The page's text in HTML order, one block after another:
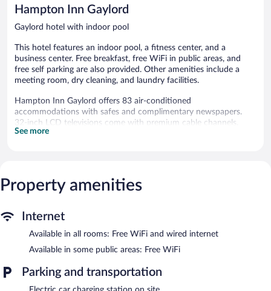
Hampton Inn Gaylord
Gaylord hotel with indoor pool
This hotel features an indoor pool, a fitness center, and a
business center. Free breakfast, free WiFi in public areas, and
free self parking are also provided. Other amenities include a
meeting room, dry cleaning, and laundry facilities.
Hampton Inn Gaylord offers 83 air-conditioned
accommodations with safes and complimentary newspapers.
32-inch LCD televisions come with premium cable channels.
Guests can make use of the in-room refrigerators and coffee/tea
Internet access. Business-friendly amenities include phones
along with free local calls (restrictions may apply). Housekeeping
fitness center.
The recreational activities listed below are available either on site
Hampton Inn Gaylord features an indoor pool and a fitness
See more
Property amenities
Internet
Available in all rooms: Free WiFi and wired internet
Available in some public areas: Free WiFi
Parking and transportation